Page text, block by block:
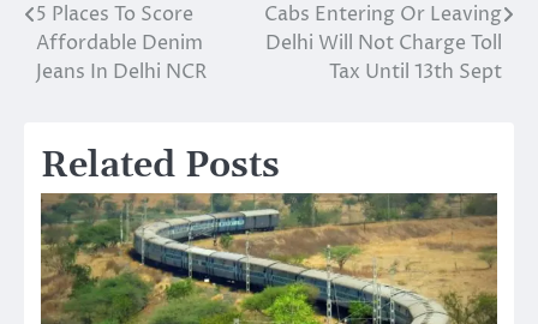
Post
navigation
5 Places To Score
Affordable Denim
Jeans In Delhi NCR
Cabs Entering Or Leaving
Delhi Will Not Charge Toll
Tax Until 13th Sept
Related Posts